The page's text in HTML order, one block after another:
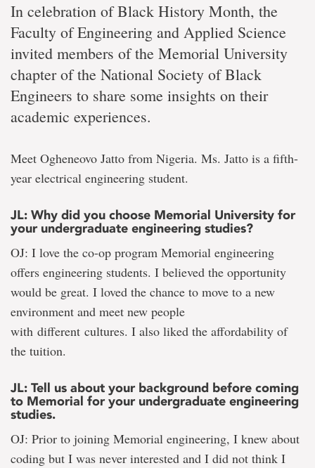
In celebration of Black History Month, the
Faculty of Engineering and Applied Science
invited members of the Memorial University
chapter of the National Society of Black
Engineers to share some insights on their
academic experiences.
Meet Ogheneovo Jatto from Nigeria. Ms. Jatto is a fifth-
year electrical engineering student.
JL: Why did you choose Memorial University for
your undergraduate engineering studies?
OJ: I love the co-op program Memorial engineering
offers engineering students. I believed the opportunity
would be great. I loved the chance to move to a new
environment and meet new people
with different cultures. I also liked the affordability of
the tuition.
JL: Tell us about your background before coming
to Memorial for your undergraduate engineering
studies.
OJ: Prior to joining Memorial engineering, I knew about
coding but I was never interested and I did not think I